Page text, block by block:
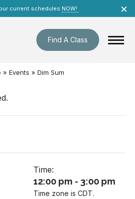
current schedules NOW! ×
Find A Class
» Events » Dim Sum
Time:
12:00 pm - 3:00 pm
Time zone is CDT.